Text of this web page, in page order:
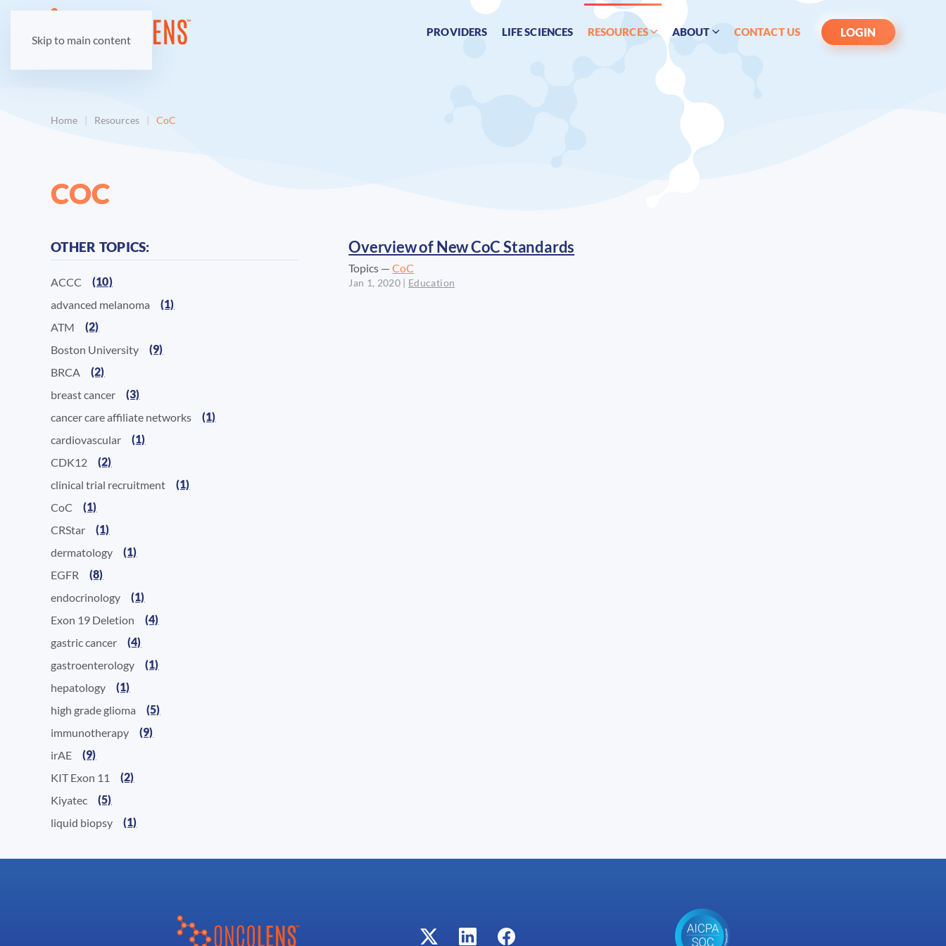
Skip to main content
PROVIDERS LIFE SCIENCES RESOURCES ABOUT CONTACT US LOGIN
Home Resources CoC
COC
OTHER TOPICS:
ACCC
(10)
advanced melanoma
(1)
ATM
(2)
Boston University
(9)
BRCA
(2)
breast cancer
(3)
cancer care affiliate networks
(1)
cardiovascular
(1)
CDK12
(2)
clinical trial recruitment
(1)
CoC
(1)
CRStar
(1)
dermatology
(1)
EGFR
(8)
endocrinology
(1)
Exon 19 Deletion
(4)
gastric cancer
(4)
gastroenterology
(1)
hepatology
(1)
high grade glioma
(5)
immunotherapy
(9)
irAE
(9)
KIT Exon 11
(2)
Kiyatec
(5)
liquid biopsy
(1)
Overview of New CoC Standards
Topics —CoC
Jan 1, 2020 Education